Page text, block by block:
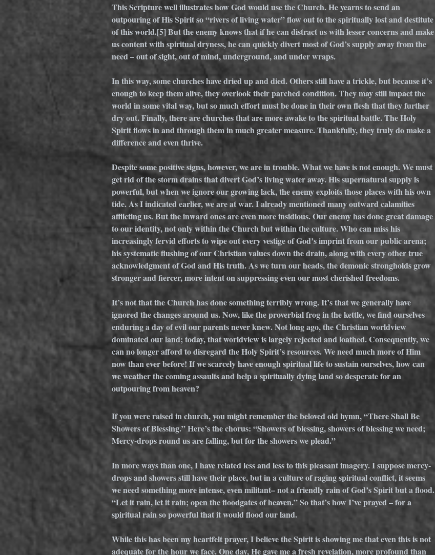
This Scripture well illustrates how God would use the Church. He yearns to send an
outpouring of His Spirit so “rivers of living water” flow out to the spiritually lost and destitute
of this world.[5] But the enemy knows that if he can distract us with lesser concerns and make
us content with spiritual dryness, he can quickly divert most of God’s supply away from the
need – out of sight, out of mind, underground, and under wraps.
In this way, some churches have dried up and died. Others still have a trickle, but because it’s
enough to keep them alive, they overlook their parched condition. They may still impact the
world in some vital way, but so much effort must be done in their own flesh that they further
dry out. Finally, there are churches that are more awake to the spiritual battle. The Holy
Spirit flows in and through them in much greater measure. Thankfully, they truly do make a
difference and even thrive.
Despite some positive signs, however, we are in trouble. What we have is not enough. We must
get rid of the storm drains that divert God’s living water away. His supernatural supply is
powerful, but when we ignore our growing lack, the enemy exploits those places with his own
tide. As I indicated earlier, we are at war. I already mentioned many outward calamities
afflicting us. But the inward ones are even more insidious. Our enemy has done great damage
to our identity, not only within the Church but within the culture. Who can miss his
increasingly fervid efforts to wipe out every vestige of God’s imprint from our public arena;
his systematic flushing of our Christian values down the drain, along with every other true
acknowledgment of God and His truth. As we turn our heads, the demonic strongholds grow
stronger and fiercer, more intent on suppressing even our most cherished freedoms.
It’s not that the Church has done something terribly wrong. It’s that we generally have
ignored the changes around us. Now, like the proverbial frog in the kettle, we find ourselves
enduring a day of evil our parents never knew. Not long ago, the Christian worldview
dominated our land; today, that worldview is largely rejected and loathed. Consequently, we
can no longer afford to disregard the Holy Spirit’s resources. We need much more of Him
now than ever before! If we scarcely have enough spiritual life to sustain ourselves, how can
we weather the coming assaults and help a spiritually dying land so desperate for an
outpouring from heaven?
If you were raised in church, you might remember the beloved old hymn, “There Shall Be
Showers of Blessing.” Here’s the chorus: “Showers of blessing, showers of blessing we need;
Mercy-drops round us are falling, but for the showers we plead.”
In more ways than one, I have related less and less to this pleasant imagery. I suppose mercy-
drops and showers still have their place, but in a culture of raging spiritual conflict, it seems
we need something more intense, even militant– not a friendly rain of God’s Spirit but a flood.
“Let it rain, let it rain; open the floodgates of heaven.” So that’s how I’ve prayed – for a
spiritual rain so powerful that it would flood our land.
While this has been my heartfelt prayer, I believe the Spirit is showing me that even this is not
adequate for the hour we face. One day, He gave me a fresh revelation, more profound than